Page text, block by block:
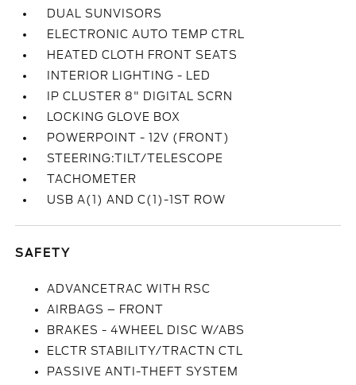
DUAL SUNVISORS
ELECTRONIC AUTO TEMP CTRL
HEATED CLOTH FRONT SEATS
INTERIOR LIGHTING - LED
IP CLUSTER 8" DIGITAL SCRN
LOCKING GLOVE BOX
POWERPOINT - 12V (FRONT)
STEERING:TILT/TELESCOPE
TACHOMETER
USB A(1) AND C(1)-1ST ROW
SAFETY
ADVANCETRAC WITH RSC
AIRBAGS – FRONT
BRAKES - 4WHEEL DISC W/ABS
ELCTR STABILITY/TRACTN CTL
PASSIVE ANTI-THEFT SYSTEM